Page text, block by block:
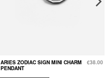
ARIES ZODIAC SIGN MINI CHARM
PENDANT
€38.00